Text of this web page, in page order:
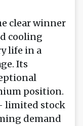
clear winner
cooling
life in a
Its
position.
limited stock
demand